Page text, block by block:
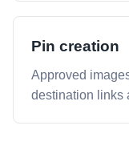
Pin creation
Approved
destination links